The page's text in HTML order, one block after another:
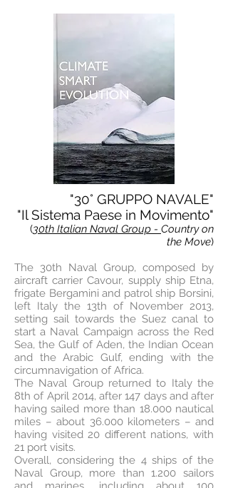
"30° GRUPPO NAVALE"
"Il Sistema Paese in Movimento"
(30th Italian Naval Group - Country on
the Move)
The 30th Naval Group, composed by
aircraft carrier Cavour, supply ship Etna,
frigate Bergamini and patrol ship Borsini,
left Italy the 13th of November 2013,
setting sail towards the Suez canal to
start a Naval Campaign across the Red
Sea, the Gulf of Aden, the Indian Ocean
and the Arabic Gulf, ending with the
circumnavigation of Africa.
The Naval Group returned to Italy the
8th of April 2014, after 147 days and after
having sailed more than 18.000 nautical
miles – about 36.000 kilometers – and
having visited 20 different nations, with
21 port visits.
Overall, considering the 4 ships of the
Naval Group, more than 1.200 sailors